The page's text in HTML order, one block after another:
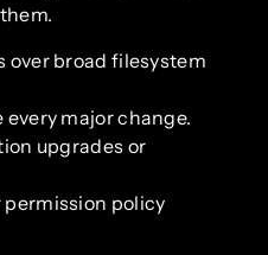
over broad filesystem
major change.
upgrades or
permission policy